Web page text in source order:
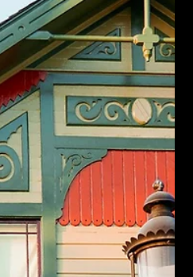
Enough Homes.
for Your Hamilton
again and the province is behind
means for Hamilton move-up